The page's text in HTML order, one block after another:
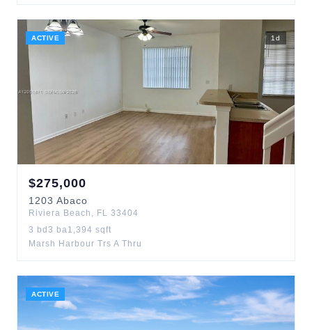
ACTIVE 1 d
$275,000
1203 Abaco
Riviera Beach , FL 33404
3 bd 3 ba1,394 sqft
Marsh Harbour Trs A Thru
ACTIVE